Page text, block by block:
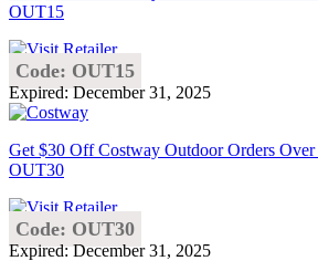
OUT15
Code: OUT15
Expired: December 31, 2025
Get $30 Off Costway Outdoor Orders Over
OUT30
Code: OUT30
Expired: December 31, 2025